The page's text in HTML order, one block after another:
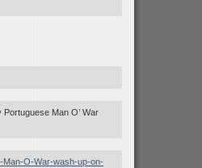
Man O’ War
Man-O-War-wash-up-on-